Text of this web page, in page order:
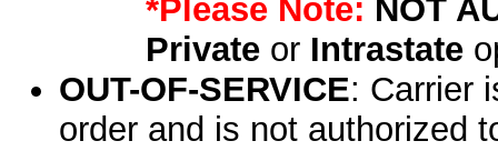
*Please Note: NOT
Privateor Intrastate
OUT-OF-SERVICE: Carrier
order and is not authorized